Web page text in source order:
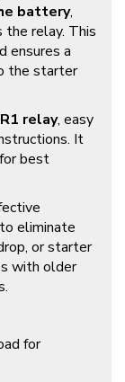
battery,
relay. This
ensures a
the starter
relay, easy
It
best
eliminate
or starter
with older
for